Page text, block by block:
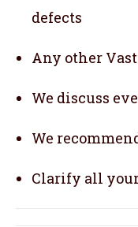
defects
Any other
We discuss
We
Clarify all